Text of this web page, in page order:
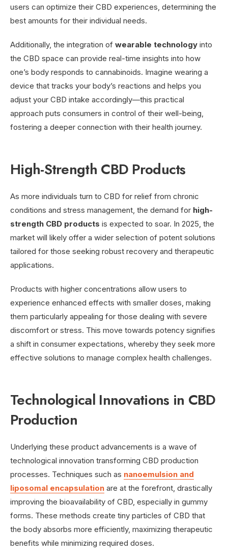
users can optimize their CBD experiences, determining the
best amounts for their individual needs.
Additionally, the integration of wearable technology into
the CBD space can provide real-time insights into how
one’s body responds to cannabinoids. Imagine wearing a
device that tracks your body’s reactions and helps you
adjust your CBD intake accordingly—this practical
approach puts consumers in control of their well-being,
fostering a deeper connection with their health journey.
High-Strength CBD Products
As more individuals turn to CBD for relief from chronic
conditions and stress management, the demand for high-
strength CBD products is expected to soar. In 2025, the
market will likely offer a wider selection of potent solutions
tailored for those seeking robust recovery and therapeutic
applications.
Products with higher concentrations allow users to
experience enhanced effects with smaller doses, making
them particularly appealing for those dealing with severe
discomfort or stress. This move towards potency signifies
a shift in consumer expectations, whereby they seek more
effective solutions to manage complex health challenges.
Technological Innovations in CBD
Production
Underlying these product advancements is a wave of
technological innovation transforming CBD production
processes. Techniques such as nanoemulsion and
liposomal encapsulation are at the forefront, drastically
improving the bioavailability of CBD, especially in gummy
forms. These methods create tiny particles of CBD that
the body absorbs more efficiently, maximizing therapeutic
benefits while minimizing required doses.